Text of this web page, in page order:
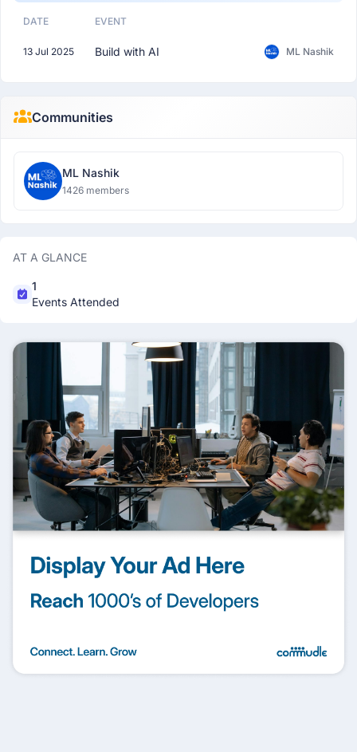
DATE EVENT
13 Jul 2025 Build with AI ML Nashik
Communities
ML Nashik
1426 members
AT A GLANCE
1
Events Attended